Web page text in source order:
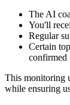
The AI
You'll
Regular
Certain
confirmed
This monitoring
while ensuring